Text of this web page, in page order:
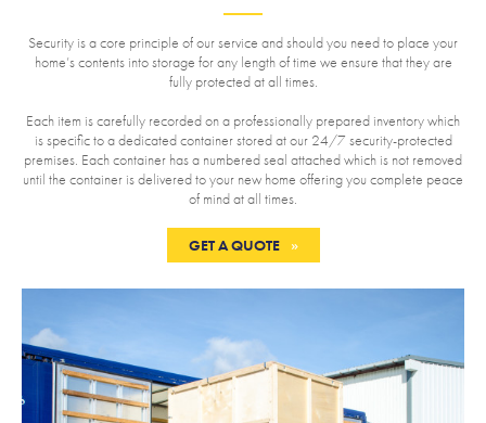
Security is a core principle of our service and should you need to place your
home’s contents into storage for any length of time we ensure that they are
fully protected at all times.
Each item is carefully recorded on a professionally prepared inventory which
is specific to a dedicated container stored at our 24/7 security-protected
premises. Each container has a numbered seal attached which is not removed
until the container is delivered to your new home offering you complete peace
of mind at all times.
GET A QUOTE